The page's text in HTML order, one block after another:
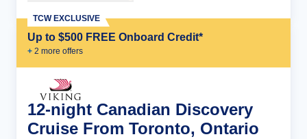
Up to $500 FREE Onboard Credit*
+ 2 more offers
TCW EXCLUSIVE
12-night Canadian Discovery
Cruise From Toronto, Ontario